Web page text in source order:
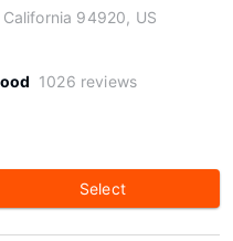
94920, US
1026 reviews
Select